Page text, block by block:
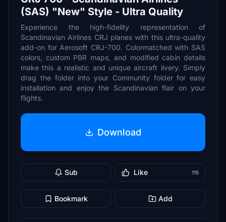
(SAS) "New" Style - Ultra Quality
Experience the high-fidelity representation of
Scandinavian Airlines CRJ planes with this ultra-quality
add-on for Aerosoft CRJ-700. Colormatched with SAS
colors, custom PBR maps, and modified cabin details
make this a realistic and unique aircraft livery. Simply
drag the folder into your Community folder for easy
installation and enjoy the Scandinavian flair on your
flights.
Download
Sub Like 115
Bookmark Add